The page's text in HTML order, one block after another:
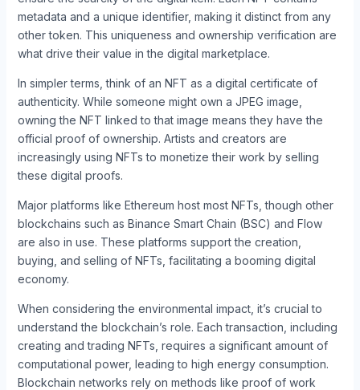
metadata and a unique identifier, making it distinct from any
other token. This uniqueness and ownership verification are
what drive their value in the digital marketplace.
In simpler terms, think of an NFT as a digital certificate of
authenticity. While someone might own a JPEG image,
owning the NFT linked to that image means they have the
official proof of ownership. Artists and creators are
increasingly using NFTs to monetize their work by selling
these digital proofs.
Major platforms like Ethereum host most NFTs, though other
blockchains such as Binance Smart Chain (BSC) and Flow
are also in use. These platforms support the creation,
buying, and selling of NFTs, facilitating a booming digital
economy.
When considering the environmental impact, it’s crucial to
understand the blockchain’s role. Each transaction, including
creating and trading NFTs, requires a significant amount of
computational power, leading to high energy consumption.
Blockchain networks rely on methods like proof of work